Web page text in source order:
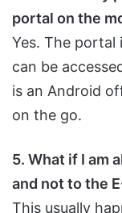
portal on the
Yes. The portal
can be
is an Android
on the go.
5. What if I am
and not to the
This usually